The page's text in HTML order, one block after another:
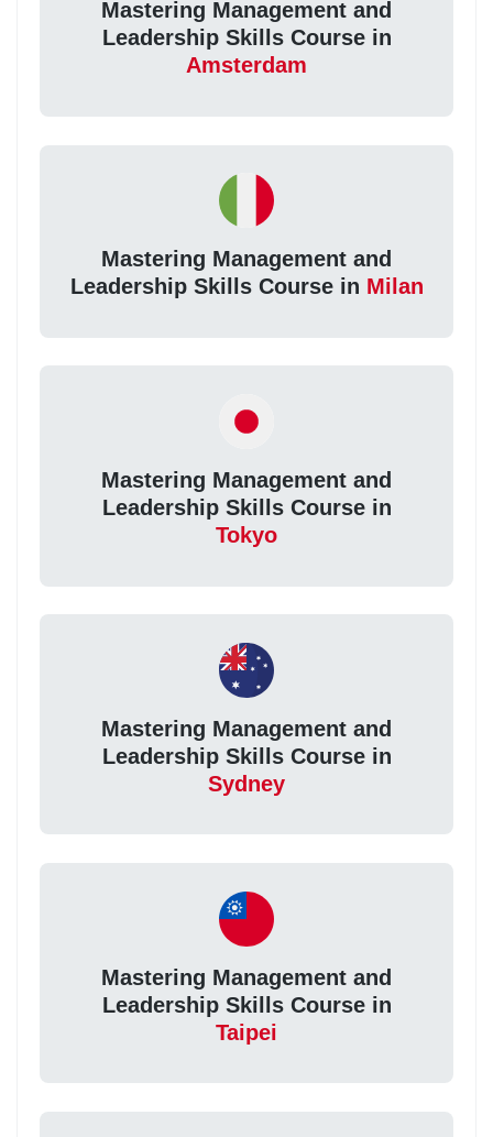
Mastering Management and
Leadership Skills Course in
Amsterdam
Mastering Management and
Leadership Skills Course in Milan
Mastering Management and
Leadership Skills Course in
Tokyo
Mastering Management and
Leadership Skills Course in
Sydney
Mastering Management and
Leadership Skills Course in
Taipei